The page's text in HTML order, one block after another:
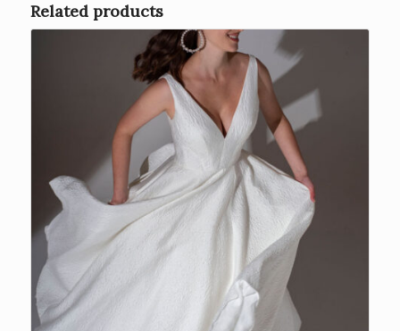
Related products